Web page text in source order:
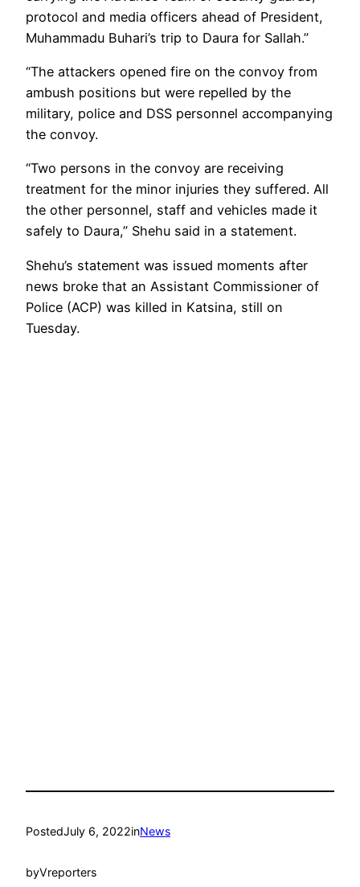
protocol and media officers ahead of President,
Muhammadu Buhari’s trip to Daura for Sallah.”
“The attackers opened fire on the convoy from
ambush positions but were repelled by the
military, police and DSS personnel accompanying
the convoy.
“Two persons in the convoy are receiving
treatment for the minor injuries they suffered. All
the other personnel, staff and vehicles made it
safely to Daura,” Shehu said in a statement.
Shehu’s statement was issued moments after
news broke that an Assistant Commissioner of
Police (ACP) was killed in Katsina, still on
Tuesday.
PostedJuly 6, 2022inNews
byVreporters